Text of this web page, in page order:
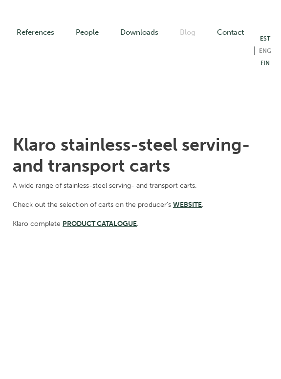
References People Downloads Blog Contact
EST
ENG
FIN
Klaro stainless-steel serving-
and transport carts
A wide range of stainless-steel serving- and transport carts.
Check out the selection of carts on the producer’s WEBSITE.
Klaro complete PRODUCT CATALOGUE.